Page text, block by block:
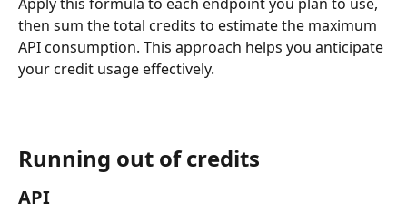
then sum the total credits to estimate the maximum
API consumption. This approach helps you anticipate
your credit usage effectively.
Running out of credits
API